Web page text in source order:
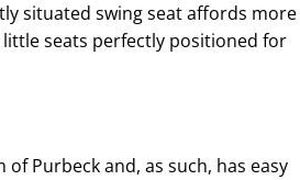
situated swing seat affords more
seats perfectly positioned for
Purbeck and, as such, has easy